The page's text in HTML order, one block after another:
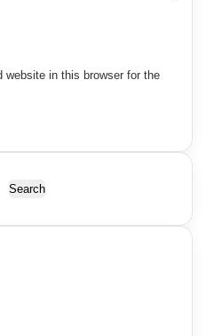
website in this browser for the